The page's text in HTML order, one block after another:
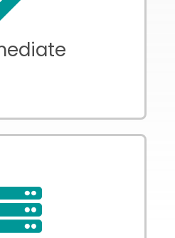
enforcement, and
management
as full network
value to the